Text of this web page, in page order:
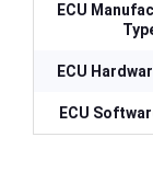
ECU
ECU
ECU